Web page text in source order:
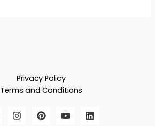
Privacy Policy
Terms and Conditions